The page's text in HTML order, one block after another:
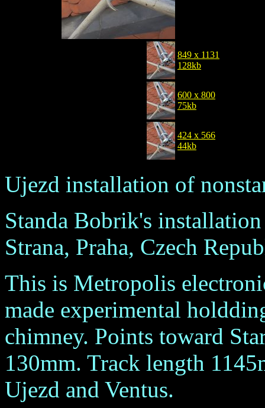
849 x 1131
128kb
600 x 800
75kb
424 x 566
44kb
Ujezd installation of
Standa Bobrik's
Strana, Praha, Czech
This is Metropolis
made experimental
chimney. Points toward
130mm. Track length
Ujezd and Ventus.